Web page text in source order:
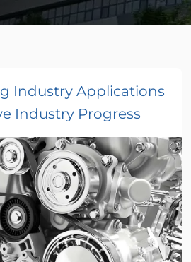
Industry Applications
Industry Progress